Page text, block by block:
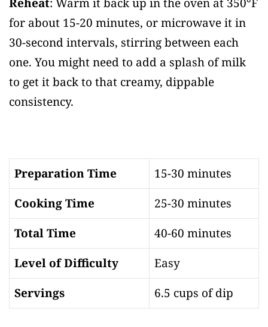
for about 15-20 minutes, or microwave it in
30-second intervals, stirring between each
one. You might need to add a splash of milk
to get it back to that creamy, dippable
consistency.
Preparation Time
15-30 minutes
Cooking Time
25-30 minutes
Total Time
40-60 minutes
Level of Difficulty
Easy
Servings
6.5 cups of dip